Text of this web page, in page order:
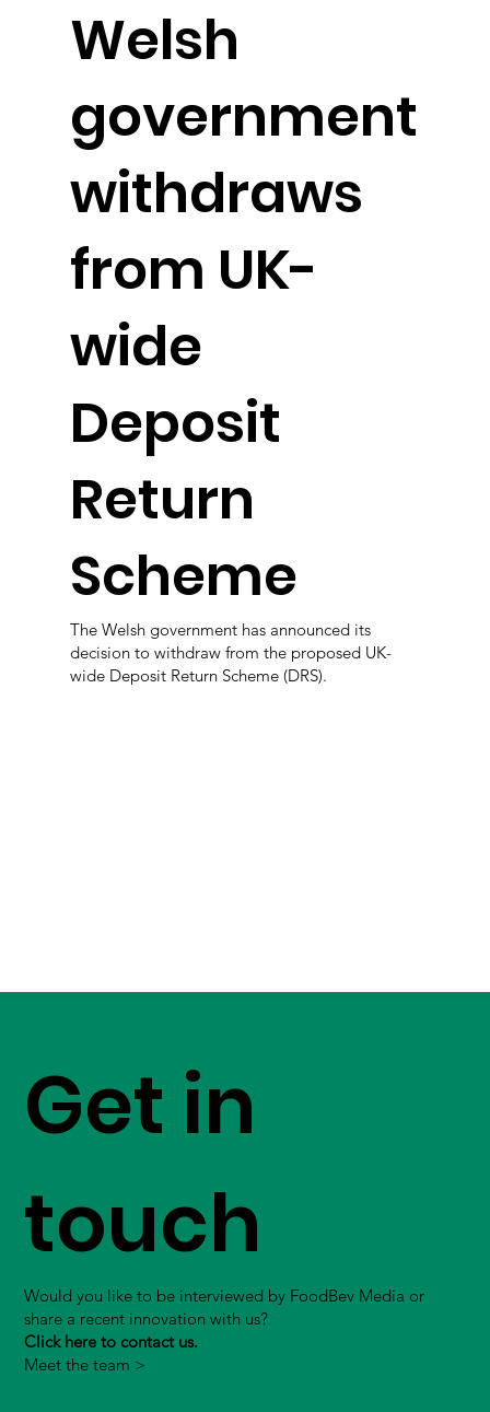
Welsh
government
withdraws
from UK-
wide
Deposit
Return
Scheme
The Welsh government has announced its
decision to withdraw from the proposed UK-
wide Deposit Return Scheme (DRS).
Get in
touch
Would you like to be interviewed by FoodBev Media or
share a recent innovation with us?
Click here to contact us.
Meet the team >